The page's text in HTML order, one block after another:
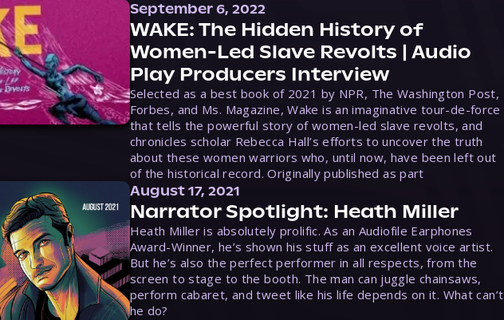
September 6, 2022
WAKE: The Hidden History of
Women-Led Slave Revolts | Audio
Play Producers Interview
Selected as a best book of 2021 by NPR, The Washington Post,
Forbes, and Ms. Magazine, Wake is an imaginative tour-de-force
that tells the powerful story of women-led slave revolts, and
chronicles scholar Rebecca Hall’s efforts to uncover the truth
about these women warriors who, until now, have been left out
of the historical record. Originally published as part
August 17, 2021
Narrator Spotlight: Heath Miller
Heath Miller is absolutely prolific. As an Audiofile Earphones
Award-Winner, he’s shown his stuff as an excellent voice artist.
But he’s also the perfect performer in all respects, from the
screen to stage to the booth. The man can juggle chainsaws,
perform cabaret, and tweet like his life depends on it. What can’t
he do?